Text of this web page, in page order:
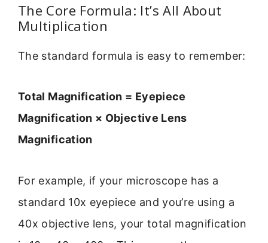
The Core Formula: It’s All About
Multiplication
The standard formula is easy to remember:
Total Magnification = Eyepiece
Magnification × Objective Lens
Magnification
For example, if your microscope has a
standard 10x eyepiece and you’re using a
40x objective lens, your total magnification